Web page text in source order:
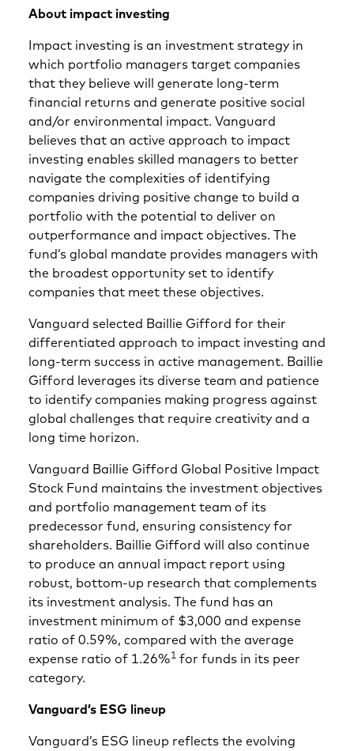
About impact investing
Impact investing is an investment strategy in
which portfolio managers target companies
that they believe will generate long-term
financial returns and generate positive social
and/or environmental impact. Vanguard
believes that an active approach to impact
investing enables skilled managers to better
navigate the complexities of identifying
companies driving positive change to build a
portfolio with the potential to deliver on
outperformance and impact objectives. The
fund’s global mandate provides managers with
the broadest opportunity set to identify
companies that meet these objectives.
Vanguard selected Baillie Gifford for their
differentiated approach to impact investing and
long-term success in active management. Baillie
Gifford leverages its diverse team and patience
to identify companies making progress against
global challenges that require creativity and a
long time horizon.
Vanguard Baillie Gifford Global Positive Impact
Stock Fund maintains the investment objectives
and portfolio management team of its
predecessor fund, ensuring consistency for
shareholders. Baillie Gifford will also continue
to produce an annual impact report using
robust, bottom-up research that complements
its investment analysis. The fund has an
investment minimum of $3,000 and expense
ratio of 0.59%, compared with the average
expense ratio of 1.26%1for funds in its peer
category.
Vanguard’s ESG lineup
Vanguard’s ESG lineup reflects the evolving